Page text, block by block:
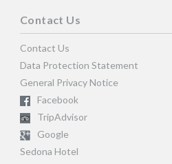
Contact Us
Contact Us
Data Protection Statement
General Privacy Notice
Facebook
TripAdvisor
Google
Sedona Hotel